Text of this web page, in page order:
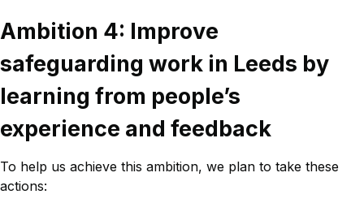
Ambition 4: Improve
safeguarding work in Leeds by
learning from people’s
experience and feedback
To help us achieve this ambition, we plan to take these
actions: